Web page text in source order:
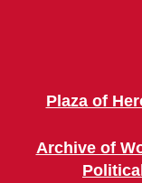
Plaza of
Archive of
Political